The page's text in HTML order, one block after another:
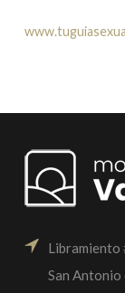
Libramiento
San Antonio